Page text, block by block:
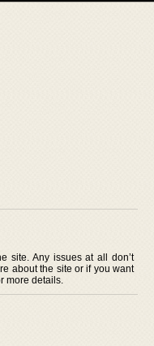
site. Any issues at all don’t
about the site or if you want
more details.